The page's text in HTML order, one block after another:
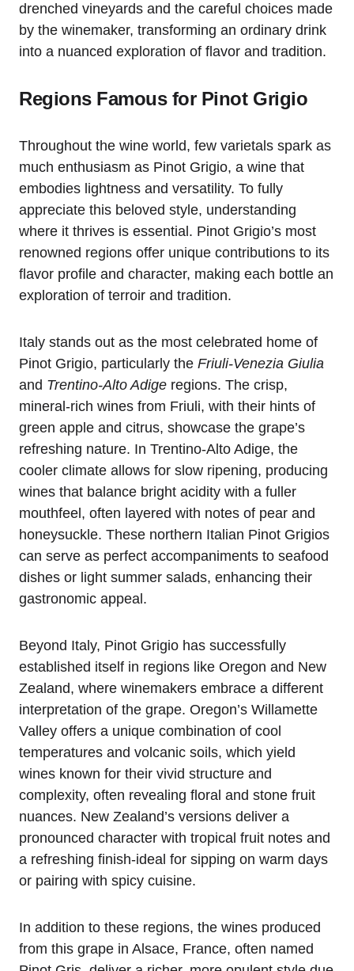
drenched vineyards and the careful choices made
by the winemaker, transforming an ordinary drink
into a nuanced exploration of flavor and tradition.
Regions Famous for Pinot Grigio
Throughout the wine world, few varietals spark as
much enthusiasm as Pinot Grigio, a wine that
embodies lightness and versatility. To fully
appreciate this beloved style, understanding
where it thrives is essential. Pinot Grigio’s most
renowned regions offer unique contributions to its
flavor profile and character, making each bottle an
exploration of terroir and tradition.
Italy stands out as the most celebrated home of
Pinot Grigio, particularly the Friuli-Venezia Giulia
and Trentino-Alto Adige regions. The crisp,
mineral-rich wines from Friuli, with their hints of
green apple and citrus, showcase the grape’s
refreshing nature. In Trentino-Alto Adige, the
cooler climate allows for slow ripening, producing
wines that balance bright acidity with a fuller
mouthfeel, often layered with notes of pear and
honeysuckle. These northern Italian Pinot Grigios
can serve as perfect accompaniments to seafood
dishes or light summer salads, enhancing their
gastronomic appeal.
Beyond Italy, Pinot Grigio has successfully
established itself in regions like Oregon and New
Zealand, where winemakers embrace a different
interpretation of the grape. Oregon’s Willamette
Valley offers a unique combination of cool
temperatures and volcanic soils, which yield
wines known for their vivid structure and
complexity, often revealing floral and stone fruit
nuances. New Zealand’s versions deliver a
pronounced character with tropical fruit notes and
a refreshing finish-ideal for sipping on warm days
or pairing with spicy cuisine.
In addition to these regions, the wines produced
from this grape in Alsace, France, often named